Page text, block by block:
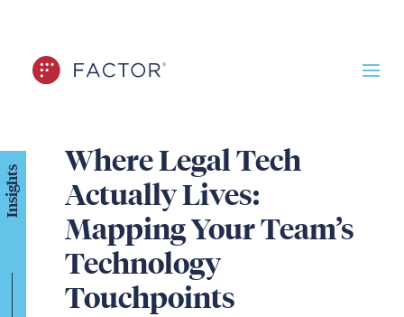
Insights
Where Legal Tech
Actually Lives:
Mapping Your Team’s
Technology
Touchpoints